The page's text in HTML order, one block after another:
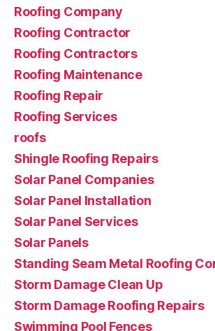
Roofing Company
Roofing Contractor
Roofing Contractors
Roofing Maintenance
Roofing Repair
Roofing Services
roofs
Shingle Roofing Repairs
Solar Panel Companies
Solar Panel Installation
Solar Panel Services
Solar Panels
Standing Seam Metal Roofing
Storm Damage Clean Up
Storm Damage Roofing Repairs
Swimming Pool Fences